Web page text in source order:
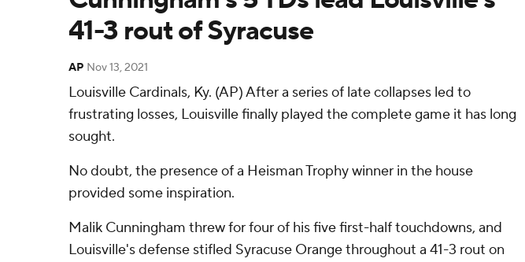
41-3 rout of Syracuse
AP Nov 13, 2021
Louisville Cardinals, Ky. (AP) After a series of late collapses led to
frustrating losses, Louisville finally played the complete game it has long
sought.
No doubt, the presence of a Heisman Trophy winner in the house
provided some inspiration.
Malik Cunningham threw for four of his five first-half touchdowns, and
Louisville's defense stifled Syracuse Orange throughout a 41-3 rout on